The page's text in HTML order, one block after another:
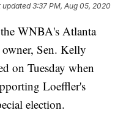
updated3:37 PM, Aug 05, 2020
WNBA's Atlanta
Sen. Kelly
on Tuesday when
Loeffler's
election.